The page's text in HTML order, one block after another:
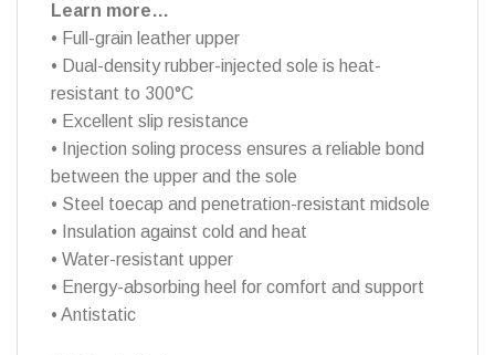
Learn more…
• Full-grain leather upper
• Dual-density rubber-injected sole is heat-
resistant to 300°C
• Excellent slip resistance
• Injection soling process ensures a reliable bond
between the upper and the sole
• Steel toecap and penetration-resistant midsole
• Insulation against cold and heat
• Water-resistant upper
• Energy-absorbing heel for comfort and support
• Antistatic